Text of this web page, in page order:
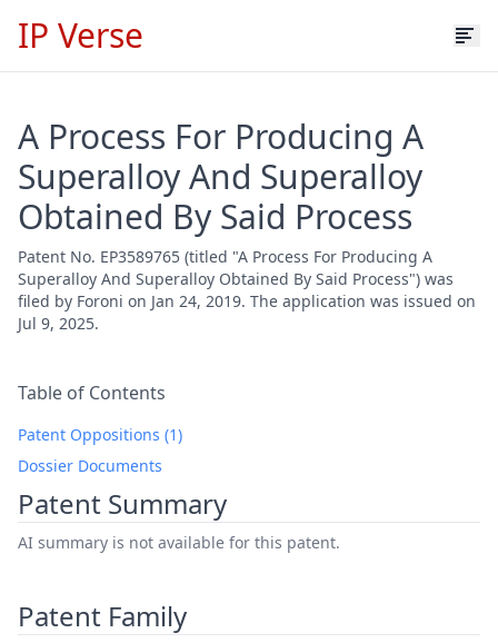
IP Verse
A Process For Producing A
Superalloy And Superalloy
Obtained By Said Process
Patent No. EP3589765 (titled "A Process For Producing A
Superalloy And Superalloy Obtained By Said Process") was
filed by Foroni on Jan 24, 2019. The application was issued on
Jul 9, 2025.
Table of Contents
Patent Oppositions (1)
Dossier Documents
Patent Summary
AI summary is not available for this patent.
Patent Family